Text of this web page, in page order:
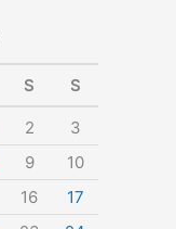
S S
2
3
9
10
16
17